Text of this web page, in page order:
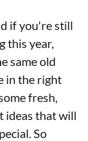
if you're still
this year,
same old
in the right
fresh,
ideas that will
So